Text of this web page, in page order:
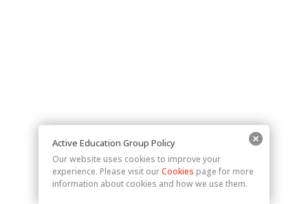
Active Education Group Policy
Our website uses cookies to improve your
experience. Please visit ourCookies page for more
information about cookies and how we use them.